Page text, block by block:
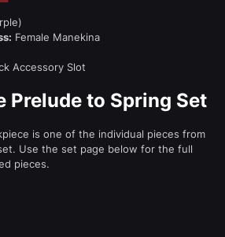
Female Manekina
Accessory Slot
Prelude to Spring Set
is one of the individual pieces from
Use the set page below for the full
pieces.